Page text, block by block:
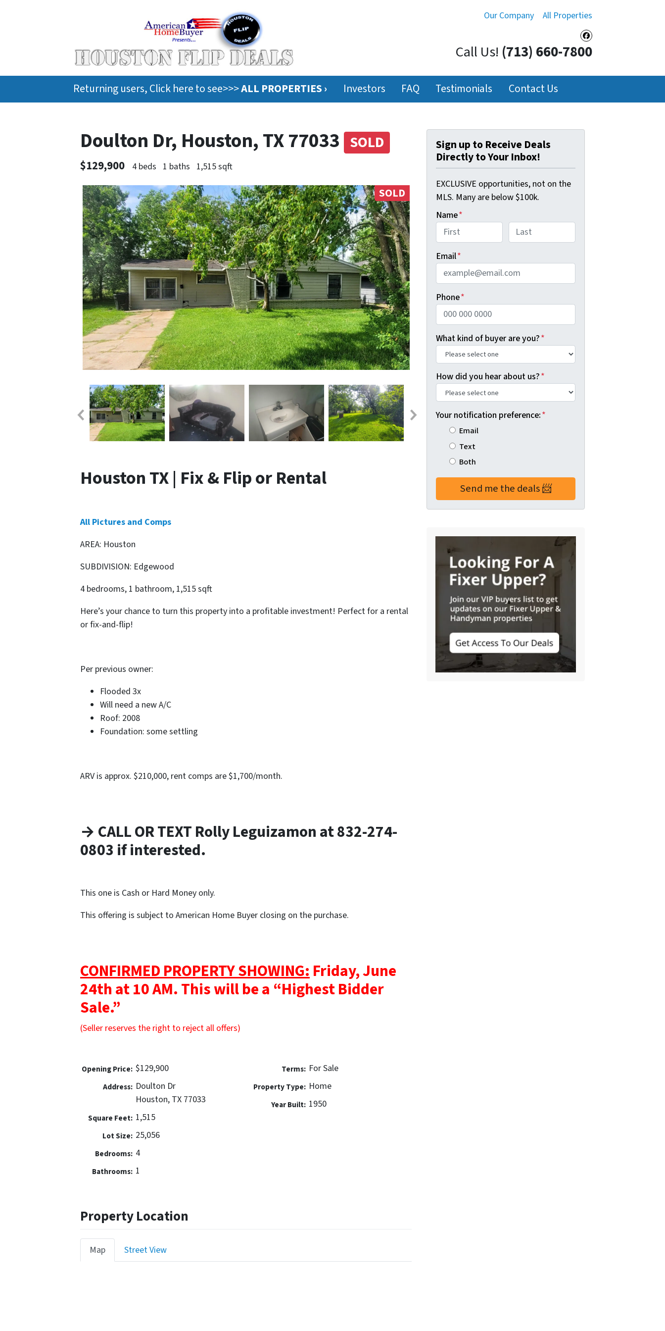
Our Company All Properties
Facebook
Call Us! (713) 660-7800
Returning users, Click here to see>>>ALL PROPERTIES › Investors FAQ Testimonials Contact Us
Doulton Dr, Houston, TX 77033 SOLD
$129,900 4 beds 1 baths 1,515 sqft
SOLD
Houston TX | Fix & Flip or Rental
All Pictures and Comps
AREA: Houston
SUBDIVISION: Edgewood
4 bedrooms, 1 bathroom, 1,515 sqft
Here’s your chance to turn this property into a profitable investment! Perfect for a rental
or fix-and-flip!
Per previous owner:
Flooded 3x
Will need a new A/C
Roof: 2008
Foundation: some settling
ARV is approx. $210,000, rent comps are $1,700/month.
→ CALL OR TEXT Rolly Leguizamon at 832-274-
0803 if interested.
This one is Cash or Hard Money only.
This offering is subject to American Home Buyer closing on the purchase.
CONFIRMED PROPERTY SHOWING:Friday, June
24th at 10 AM. This will be a “Highest Bidder
Sale.”
(Seller reserves the right to reject all offers)
Opening Price: $129,900
Address: Doulton Dr
Houston, TX 77033
Square Feet: 1,515
Lot Size: 25,056
Bedrooms: 4
Bathrooms: 1
Terms: For Sale
Property Type: Home
Year Built: 1950
Property Location
Map Street View
Sign up to Receive Deals
Directly to Your Inbox!
EXCLUSIVE opportunities, not on the
MLS. Many are below $100k.
Name*
Email*
Phone*
What kind of buyer are you?*
How did you hear about us?*
Your notification preference:*
Email
Text
Both